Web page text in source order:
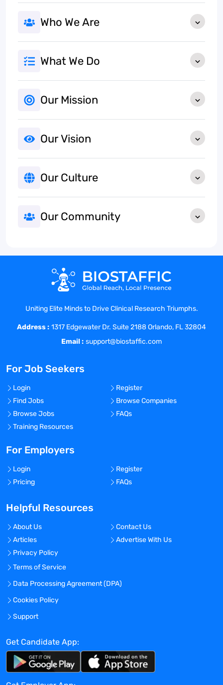
Who We Are
What We Do
Our Mission
Our Vision
Our Culture
Our Community
Uniting Elite Minds to Drive Clinical Research Triumphs.
Address : 1317 Edgewater Dr. Suite 2188 Orlando, FL 32804
Email : support@biostaffic.com
For Job Seekers
Login
Register
Find Jobs
Browse Companies
Browse Jobs
FAQs
Training Resources
For Employers
Login
Register
Pricing
FAQs
Helpful Resources
About Us
Contact Us
Articles
Advertise With Us
Privacy Policy
Terms of Service
Data Processing Agreement (DPA)
Cookies Policy
Support
Get Candidate App: